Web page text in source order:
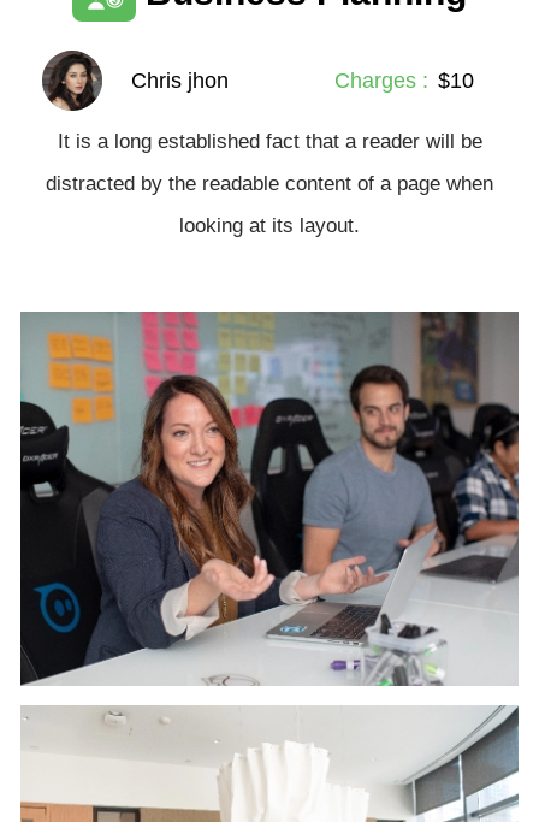
Chris jhon Charges : $10
It is a long established fact that a reader will be
distracted by the readable content of a page when
looking at its layout.